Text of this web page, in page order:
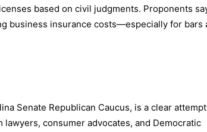
based on civil judgments. Proponents
business insurance costs—especially for bars
Senate Republican Caucus, is a clear
consumer advocates, and Democratic